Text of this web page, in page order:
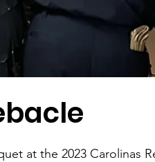
at the 2023 Carolinas